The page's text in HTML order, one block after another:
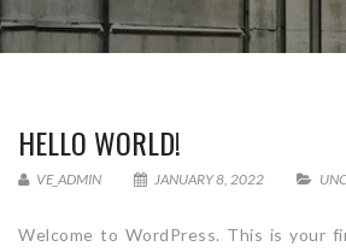
HELLO WORLD!
VE_ADMIN JANUARY 8, 2022
Welcome to WordPress. This is your